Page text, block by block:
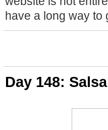
have a long way to
Day 148: